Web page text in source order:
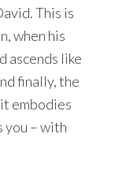
This is
when his
ascends like
finally, the
embodies
you – with